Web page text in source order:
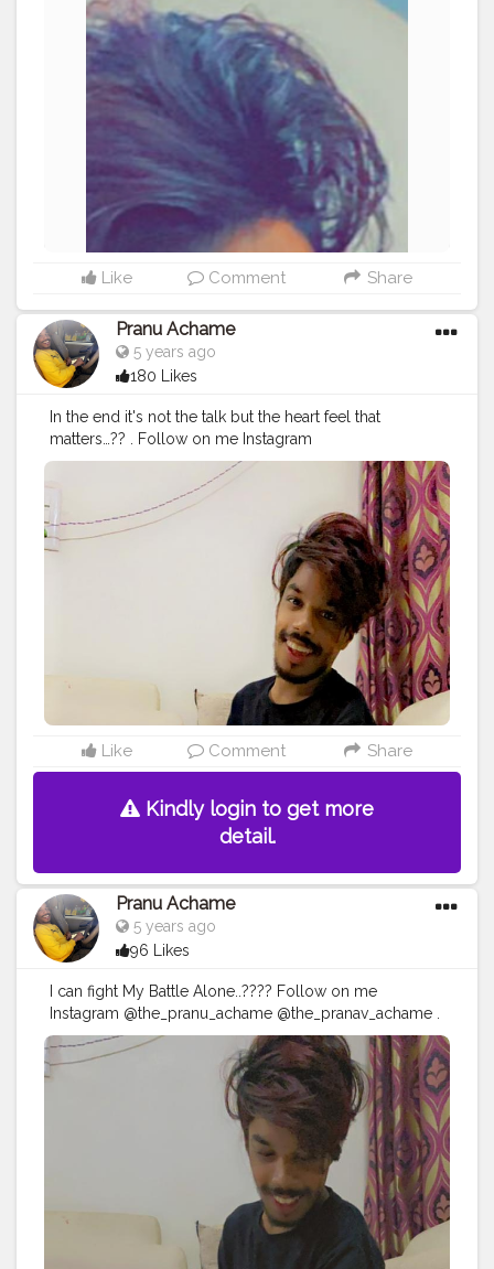
Support Me . .#model #pose
#Hero
#AWFashion #adminfriday #AuragabadFashion
#prince_star
#pranufam #instapic #like4likes
#hiaghfashon
#hairstyle #styleblogger
#mumbaifashionblogger
#instaposes
#streetphotography
#photography
#photo #photos
#pics #picture #pictures #snapshot #art #beautiful
#instagood
Like Comment Share
Pranu Achame
5 years ago
180 Likes
In the end it's not the talk but the heart feel that
matters…?? . Follow on me Instagram
@the_pranu_achame @the_pranav_achame . . Keeping
Support Me . .
#model #pose
#Hero
#adminfriday
#AuragabadFashion
#prince_star #pranufam
#like4likes
#hiaghfashon
#styleblogger
#instaposes
#photography
#photo #photos #pic
#snapshot #art #beautiful
Like Comment Share
Kindly login to get more
detail.
Pranu Achame
5 years ago
96 Likes
I can fight My Battle Alone..???? Follow on me
Instagram @the_pranu_achame @the_pranav_achame .
. Keeping Support Me . .#model #pose #pic #Fans
#Hero #AWFashion #adminfriday #AuragabadFashion
#prince_star
#instapic #like4likes
#styleblogger
#instaposes
#photography
#CuteBoy #photo #photos #pic
#snapshot #art
#beautiful
#instagood